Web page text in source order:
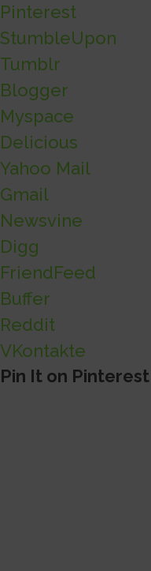
Pinterest
StumbleUpon
Tumblr
Blogger
Myspace
Delicious
Yahoo Mail
Gmail
Newsvine
Digg
FriendFeed
Buffer
Reddit
VKontakte
Pin It on Pinterest